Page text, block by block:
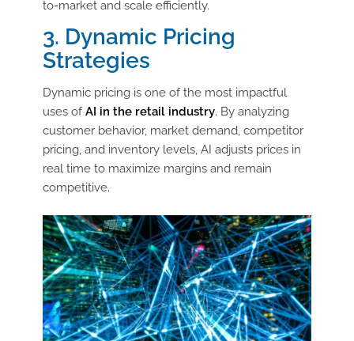
to-market and scale efficiently.
3. Dynamic Pricing
Strategies
Dynamic pricing is one of the most impactful
uses ofAI in the retail industry. By analyzing
customer behavior, market demand, competitor
pricing, and inventory levels, AI adjusts prices in
real time to maximize margins and remain
competitive.